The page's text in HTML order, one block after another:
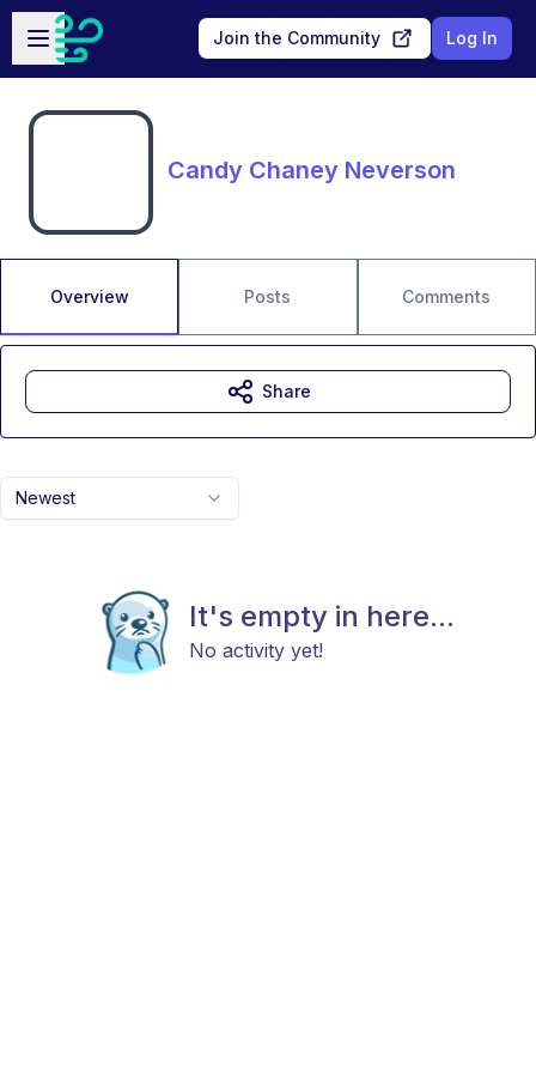
Skip to main content
Open sidebar
Join the Community Log In
Candy Chaney Neverson
Overview Posts Comments
Newest
It's empty in here...
No activity yet!
Share